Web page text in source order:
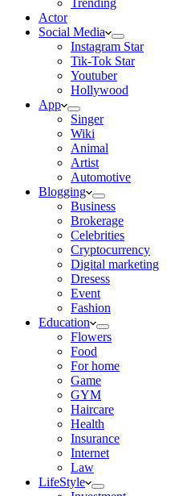
Trending
Actor
Social Media
Instagram Star
Tik-Tok Star
Youtuber
Hollywood
App
Singer
Wiki
Animal
Artist
Automotive
Blogging
Business
Brokerage
Celebrities
Cryptocurrency
Digital marketing
Dresess
Event
Fashion
Education
Flowers
Food
For home
Game
GYM
Haircare
Health
Insurance
Internet
Law
LifeStyle